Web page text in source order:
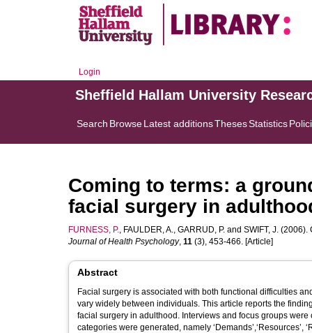
Login
Sheffield Hallam University
Search BrowseLatest additionsThesesStatistics
Coming to terms: a
facial surgery in
FURNESS, P., FAULDER, A., GARRUD, P. and SWIFT, J. (2006).
Journal of Health Psychology, 11 (3), 453-466. [Article]
Abstract
Facial surgery is associated with both functional difficulties
vary widely between individuals. This article reports the
facial surgery in adulthood. Interviews and focus groups
categories were generated, namely